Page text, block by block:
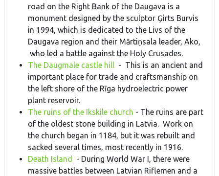
road on the Right Bank of the Daugava is a
monument designed by the sculptor Ģirts Burvis
in 1994, which is dedicated to the Livs of the
Daugava region and their Mārtiņsala leader, Ako,
who led a battle against the Holy Crusades.
The Daugmale castle hill - This is an ancient and
important place for trade and craftsmanship on
the left shore of the Rīga hydroelectric power
plant reservoir.
The ruins of the Ikskile church - The ruins are part
of the oldest stone building in Latvia. Work on
the church began in 1184, but it was rebuilt and
sacked several times, most recently in 1916.
Death Island
- During World War I, there were
massive battles between Latvian Riflemen and a